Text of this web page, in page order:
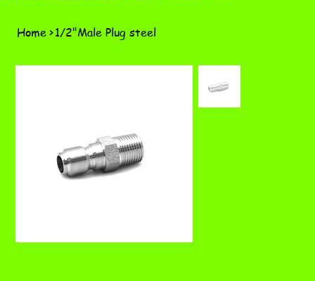
Home>1/2"Male Plug steel